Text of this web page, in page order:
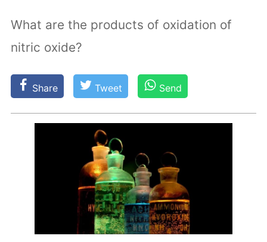
What are the products of oxidation of
nitric oxide?
Share Tweet Send